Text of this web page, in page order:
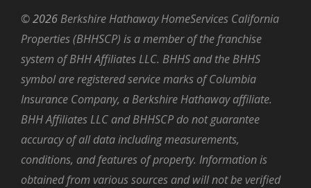
©2026 Berkshire Hathaway HomeServices California
Properties (BHHSCP) is a member of the franchise
system of BHH Affiliates LLC. BHHS and the BHHS
symbol are registered service marks of Columbia
Insurance Company, a Berkshire Hathaway affiliate.
BHH Affiliates LLC and BHHSCP do not guarantee
accuracy of all data including measurements,
conditions, and features of property. Information is
obtained from various sources and will not be verified